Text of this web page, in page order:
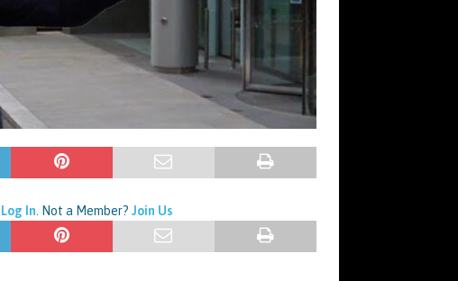
Log In . Not a Member? Join Us